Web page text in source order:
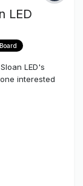
LED
LED's
interested
on the
around for